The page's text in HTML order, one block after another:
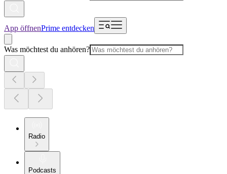
App öffnenPrime entdecken
Was möchtest du anhören?
Radio
Podcasts